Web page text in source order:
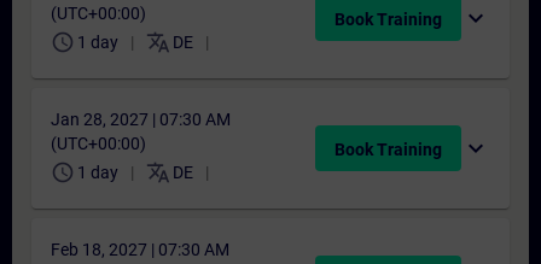
(UTC+00:00)
schedule 1 day translate DE
Book Training expand_more
Jan 28, 2027 | 07:30 AM
(UTC+00:00)
schedule 1 day translate DE
Book Training expand_more
Feb 18, 2027 | 07:30 AM